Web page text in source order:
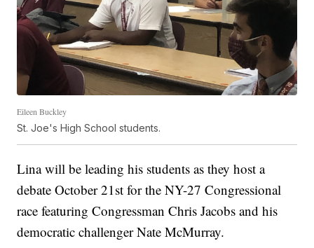
Eileen Buckley
St. Joe's High School students.
Lina will be leading his students as they host a
debate October 21st for the NY-27 Congressional
race featuring Congressman Chris Jacobs and his
democratic challenger Nate McMurray.